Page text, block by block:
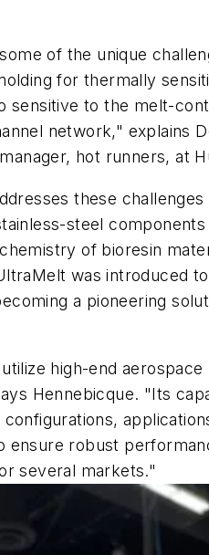
of the unique
for thermally
sensitive to the melt-
network," explains
hot runners, at
these
steel
of bioresin
was introduced
a pioneering
high-end aerospace
Hennebicque. "Its
ensure robust
several markets."